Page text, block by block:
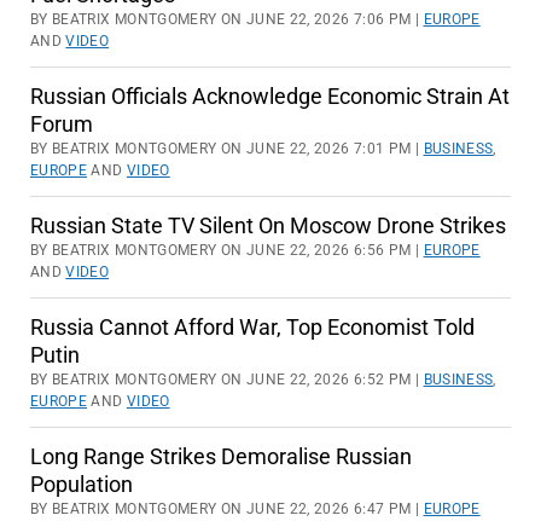
BY BEATRIX MONTGOMERY ON JUNE 22, 2026 7:06 PM |
EUROPE
ANDVIDEO
Russian Officials Acknowledge Economic Strain At
Forum
BY BEATRIX MONTGOMERY ON JUNE 22, 2026 7:01 PM | BUSINESS,
EUROPE AND VIDEO
Russian State TV Silent On Moscow Drone Strikes
BY BEATRIX MONTGOMERY ON JUNE 22, 2026 6:56 PM |
EUROPE
ANDVIDEO
Russia Cannot Afford War, Top Economist Told
Putin
BY BEATRIX MONTGOMERY ON JUNE 22, 2026 6:52 PM | BUSINESS,
EUROPE AND VIDEO
Long Range Strikes Demoralise Russian
Population
BY BEATRIX MONTGOMERY ON JUNE 22, 2026 6:47 PM |
EUROPE